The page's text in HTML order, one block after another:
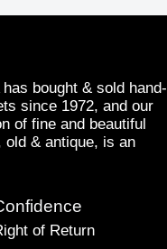
bought & sold hand-
since 1972, and our
of fine and beautiful
old & antique, is an
of Return